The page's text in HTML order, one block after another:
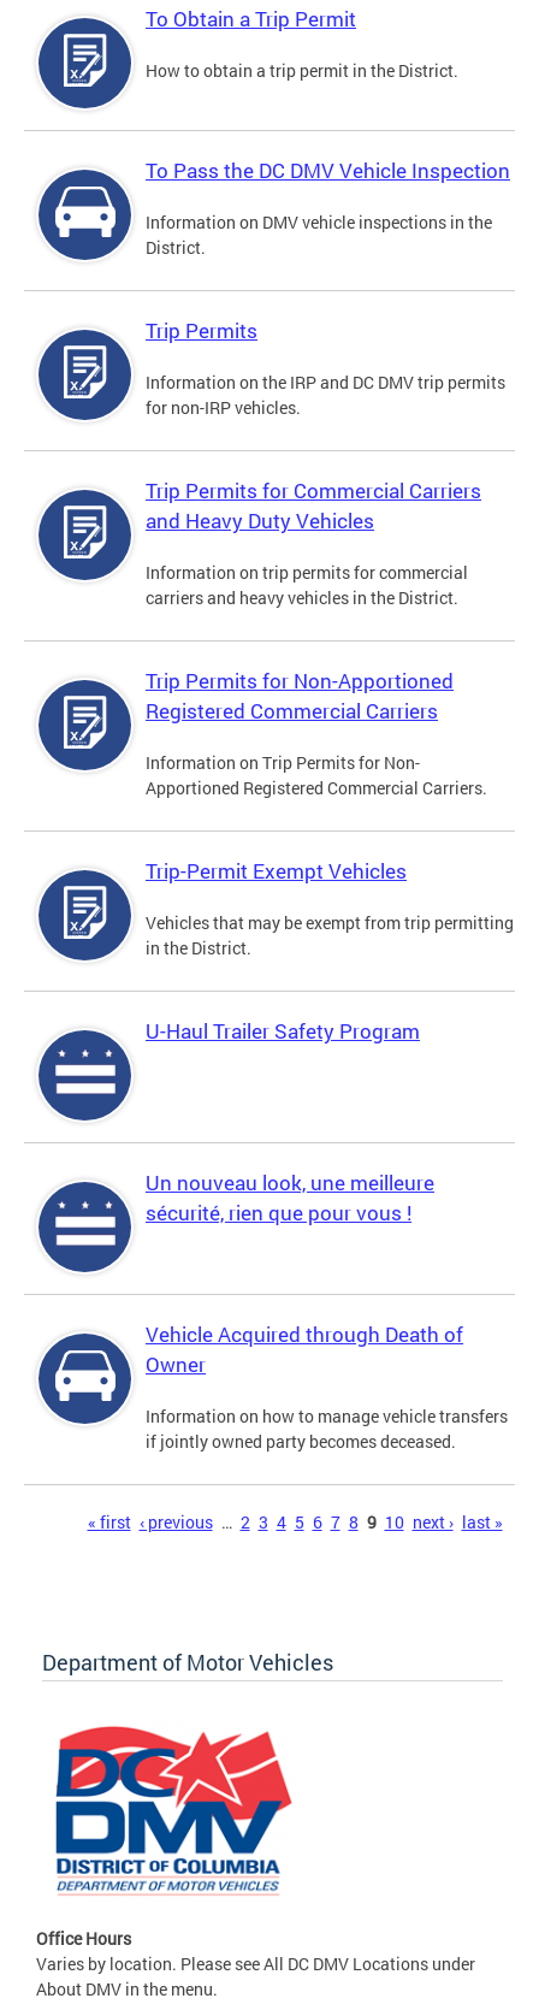
To Obtain a Trip Permit
How to obtain a trip permit in the District.
To Pass the DC DMV Vehicle Inspection
Information on DMV vehicle inspections in the
District.
Trip Permits
Information on the IRP and DC DMV trip permits
for non-IRP vehicles.
Trip Permits for Commercial Carriers
and Heavy Duty Vehicles
Information on trip permits for commercial
carriers and heavy vehicles in the District.
Trip Permits for Non-Apportioned
Registered Commercial Carriers
Information on Trip Permits for Non-
Apportioned Registered Commercial Carriers.
Trip-Permit Exempt Vehicles
Vehicles that may be exempt from trip permitting
in the District.
U-Haul Trailer Safety Program
Un nouveau look, une meilleure
sécurité, rien que pour vous !
Vehicle Acquired through Death of
Owner
Information on how to manage vehicle transfers
if jointly owned party becomes deceased.
« first ‹ previous … 2 3 4 5 6 7 8 9 10 next › last »
Department of Motor Vehicles
Office Hours
Varies by location. Please see All DC DMV Locations under
About DMV in the menu.